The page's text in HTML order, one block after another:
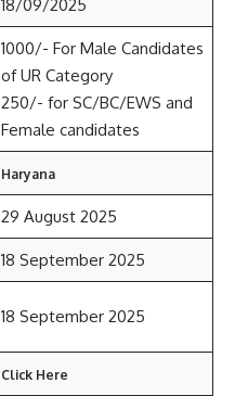
18/09/2025
1000/- For Male Candidates
of UR Category
250/- for SC/BC/EWS and
Female candidates
Haryana
29 August 2025
18 September 2025
18 September 2025
Click Here